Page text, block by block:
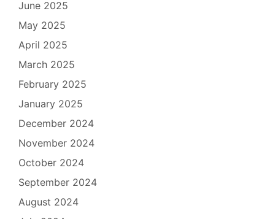
June 2025
May 2025
April 2025
March 2025
February 2025
January 2025
December 2024
November 2024
October 2024
September 2024
August 2024